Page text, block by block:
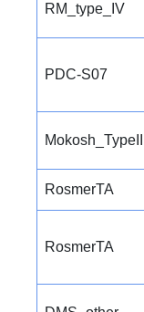
RM_type_IV
PDC-S07
Mokosh_TypeII
RosmerTA
RosmerTA